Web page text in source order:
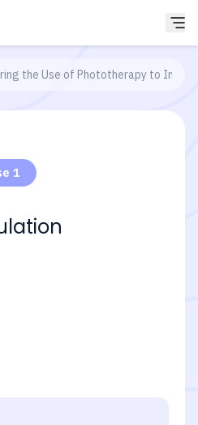
the Use of Phototherapy to
1